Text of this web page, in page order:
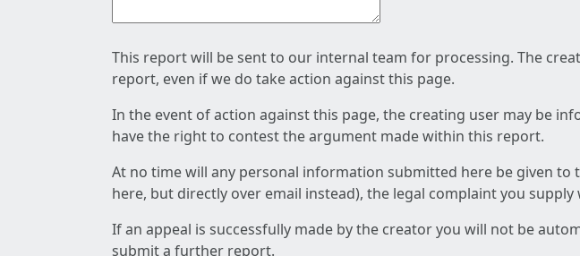
This report will be sent to our internal team for processing. The
report, even if we do take action against this page.
In the event of action against this page, the creating user may be
have the right to contest the argument made within this report.
At no time will any personal information submitted here be given
here, but directly over email instead), the legal complaint you
If an appeal is successfully made by the creator you will not be
submit a further report.